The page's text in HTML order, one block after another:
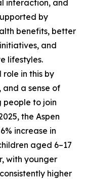
interaction, and
by
benefits, better
and
lifestyles.
in this by
a sense of
people to join
the Aspen
increase in
aged 6–17
with younger
higher